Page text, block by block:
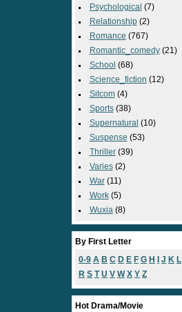
Psychological (7)
Relationship(2)
Romance (767)
Romantic_comedy(21)
School (68)
Science_fiction (12)
Sitcom(4)
Sports(38)
Supernatural (10)
Suspense (53)
Thriller(39)
Varies(2)
War(11)
Work(5)
Wuxia (8)
By First Letter
0-9 A B C D E F G H J K L
R S T U V W X Y Z
Hot Drama/Movie